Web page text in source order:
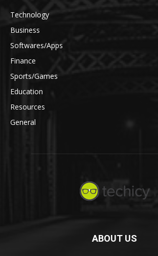
Technology
Business
Softwares/Apps
Finance
Sports/Games
Education
Resources
General
ABOUT US